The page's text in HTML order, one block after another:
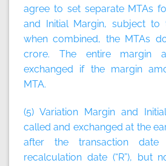
agree to set separate MTAs
and Initial Margin, subject to
when combined, the MTAs
crore. The entire margin
exchanged if the margin
MTA.
(5) Variation Margin and
called and exchanged at the
after the transaction date
recalculation date (“R”), but